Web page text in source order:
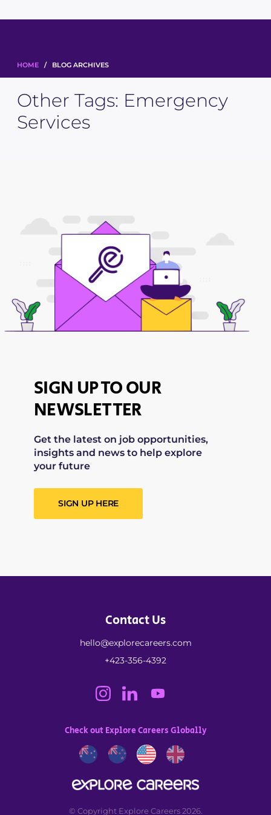
HOME / BLOG ARCHIVES
Other Tags: Emergency
Services
SIGN UP TO OUR
NEWSLETTER
Get the latest on job opportunities,
insights and news to help explore
your future
SIGN UP HERE
Contact Us
hello@explorecareers.com
+423-356-4392
Check out Explore Careers Globally
© Copyright Explore Careers 2026.